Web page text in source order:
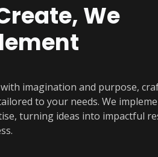
We
imagination and purpose,
to your needs. We
turning ideas into impactful